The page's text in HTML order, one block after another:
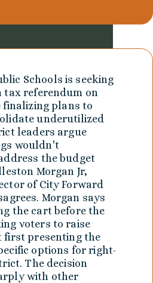
Schools is seeking
tax referendum on
finalizing plans to
underutilized
leaders argue
wouldn't
the budget
Morgan Jr,
of City Forward
Morgan says
the cart before the
voters to raise
first presenting the
options for right-
The decision
with other